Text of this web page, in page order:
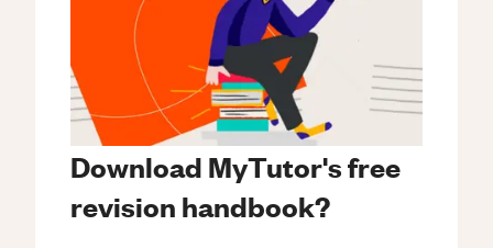
Download MyTutor's free
revision handbook?